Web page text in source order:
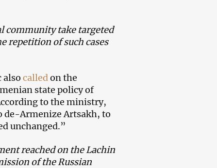
community take targeted
repetition of such cases
also calledon the
state policy of
to the ministry,
de-Armenize Artsakh, to
unchanged.”
reached on the Lachin
of the Russian